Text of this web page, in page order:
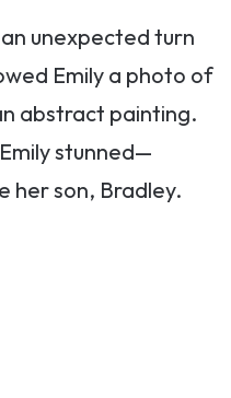
unexpected turn
Emily a photo of
abstract painting.
stunned—
her son, Bradley.